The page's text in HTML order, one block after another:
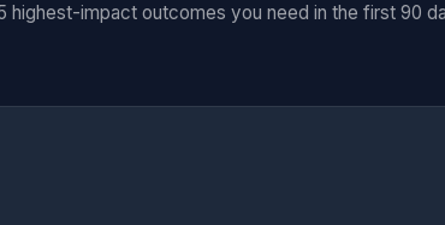
impact outcomes you need in the first 90